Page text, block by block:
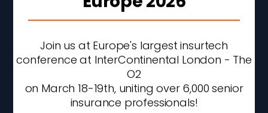
Insurtech Funding Hits
Four-Year High As AI
Attracts 99% Of Q2 2026
Investment
Join us at Europe's largest insurtech
conference at InterContinental London - The
O2
on March 18-19th, uniting over 6,000 senior
insurance professionals!